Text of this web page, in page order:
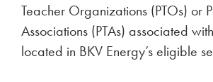
Teacher Organizations (PTOs) or
Associations (PTAs) associated
located in BKV Energy’s eligible